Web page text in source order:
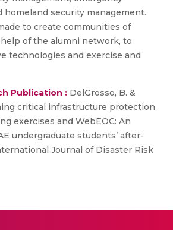
homeland security management.
to create communities of
of the alumni network, to
technologies and exercise and
Publication : DelGrosso, B. &
critical infrastructure protection
exercises and WebEOC: An
undergraduate students’ after-
Journal of Disaster Risk